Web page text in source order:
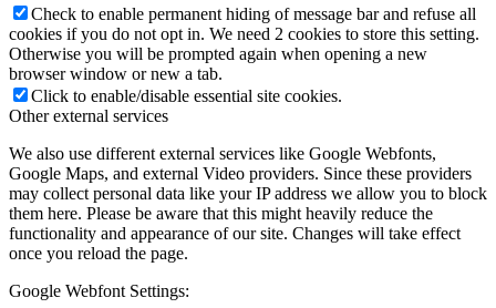
Check to enable permanent hiding of message bar and refuse all
cookies if you do not opt in. We need 2 cookies to store this setting.
Otherwise you will be prompted again when opening a new
browser window or new a tab.
Click to enable/disable essential site cookies.
Other external services
We also use different external services like Google Webfonts,
Google Maps, and external Video providers. Since these providers
may collect personal data like your IP address we allow you to block
them here. Please be aware that this might heavily reduce the
functionality and appearance of our site. Changes will take effect
once you reload the page.
Google Webfont Settings: